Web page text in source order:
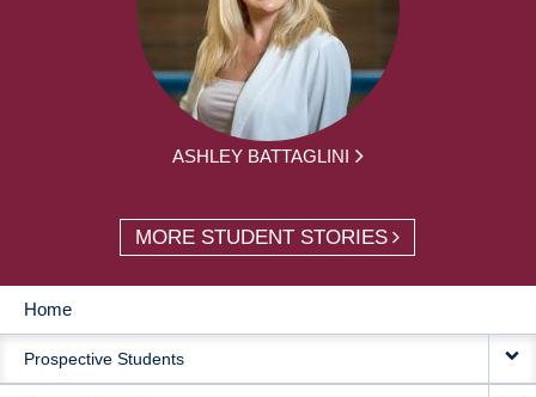
ASHLEY BATTAGLINI
MORE STUDENT STORIES
MAIN
NAVIGATION
Home
Prospective Students